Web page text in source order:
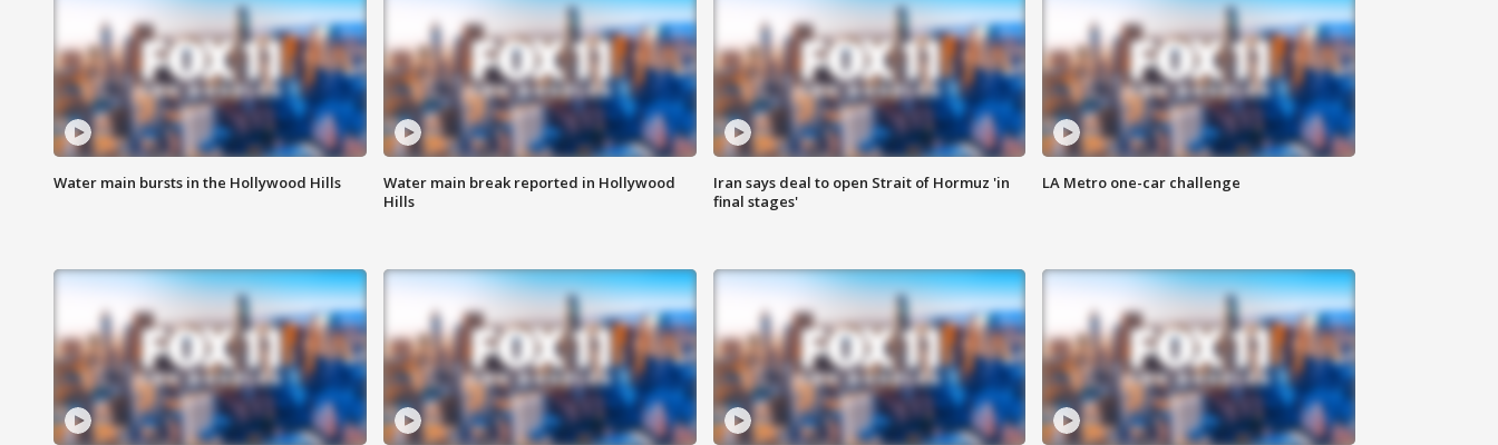
Water main bursts in the Hollywood Hills
Water main break reported in Hollywood
Hills
Iran says deal to open Strait of Hormuz 'in
final stages'
LA Metro one-car challenge